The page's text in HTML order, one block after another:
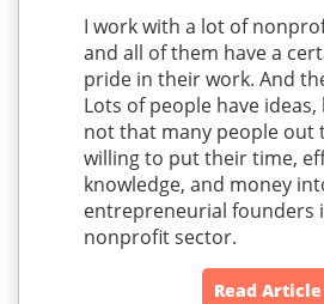
I work with a lot of
and all of them have a
pride in their work. And
Lots of people have
not that many people out
willing to put their time,
knowledge, and money
entrepreneurial founders
nonprofit sector.
Read Article